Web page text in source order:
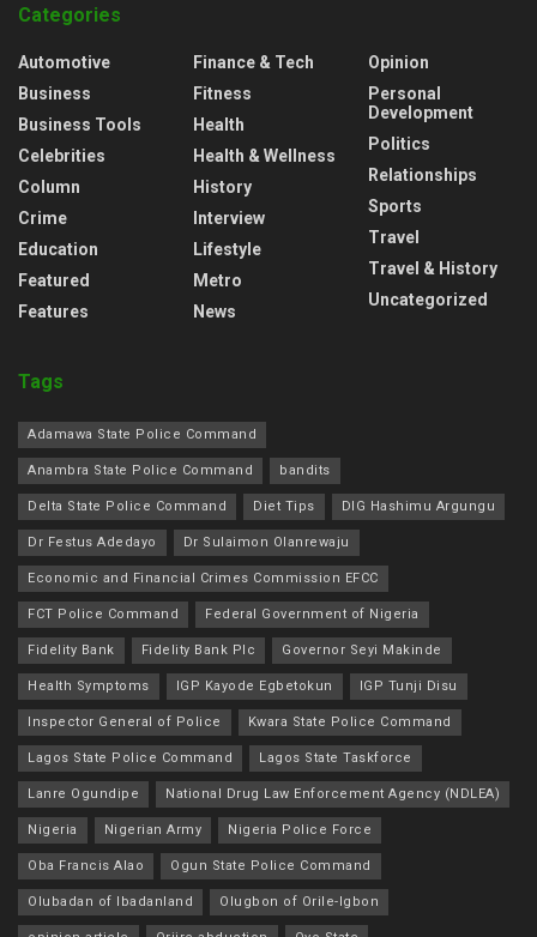
Categories
Automotive
Business
Business Tools
Celebrities
Column
Crime
Education
Featured
Features
Finance & Tech
Fitness
Health
Health & Wellness
History
Interview
Lifestyle
Metro
News
Opinion
Personal
Development
Politics
Relationships
Sports
Travel
Travel & History
Uncategorized
Tags
Adamawa State Police Command
Anambra State Police Command bandits
Delta State Police Command Diet Tips DIG Hashimu Argungu
Dr Festus Adedayo Dr Sulaimon Olanrewaju
Economic and Financial Crimes Commission EFCC
FCT Police Command Federal Government of Nigeria
Fidelity Bank Fidelity Bank Plc Governor Seyi Makinde
Health Symptoms IGP Kayode Egbetokun IGP Tunji Disu
Inspector General of Police Kwara State Police Command
Lagos State Police Command Lagos State Taskforce
Lanre Ogundipe National Drug Law Enforcement Agency (NDLEA)
Nigeria Nigerian Army Nigeria Police Force
Oba Francis Alao Ogun State Police Command
Olubadan of Ibadanland Olugbon of Orile-Igbon